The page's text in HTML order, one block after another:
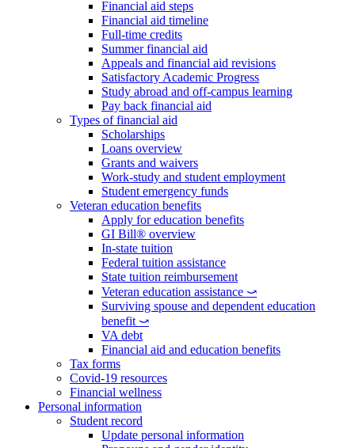
Financial aid steps
Financial aid timeline
Full-time credits
Summer financial aid
Appeals and financial aid revisions
Satisfactory Academic Progress
Study abroad and off-campus learning
Pay back financial aid
Types of financial aid
Scholarships
Loans overview
Grants and waivers
Work-study and student employment
Student emergency funds
Veteran education benefits
Apply for education benefits
GI Bill® overview
In-state tuition
Federal tuition assistance
State tuition reimbursement
Veteran education assistance ⤻
Surviving spouse and dependent education
benefit ⤻
VA debt
Financial aid and education benefits
Tax forms
Covid-19 resources
Financial wellness
Personal information
Student record
Update personal information